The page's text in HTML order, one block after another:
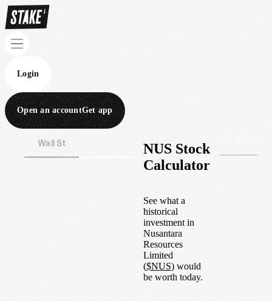
Login
Open an accountGet app
Wall St
NUS Stock
Calculator
See what a
historical
investment in
Nusantara
Resources
Limited
($NUS) would
be worth today.